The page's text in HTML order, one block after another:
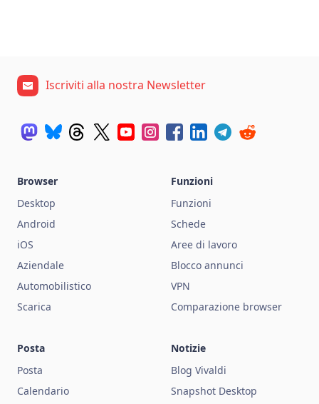
Iscriviti alla nostra Newsletter
Browser
Desktop
Android
iOS
Aziendale
Automobilistico
Scarica
Funzioni
Funzioni
Schede
Aree di lavoro
Blocco annunci
VPN
Comparazione browser
Posta
Posta
Calendario
Notizie
Blog Vivaldi
Snapshot Desktop